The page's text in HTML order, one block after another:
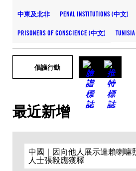
中東及北非 PENAL INSTITUTIONS (中文)
PRISONERS OF CONSCIENCE (中文) TUNISIA
倡議行動
最近新增
中國｜因向他人展示達賴喇嘛
人士張毅應獲釋